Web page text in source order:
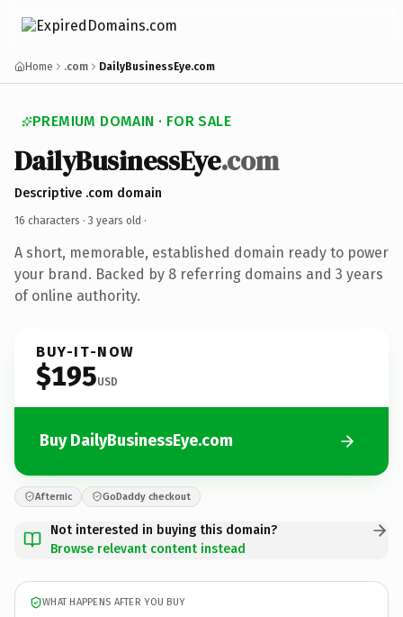
Home .com DailyBusinessEye.com
PREMIUM DOMAIN · FOR SALE
DailyBusinessEye.com
Descriptive .com domain
16 characters · 3 years old ·
A short, memorable, established domain ready to power
your brand. Backed by 8 referring domains and 3 years
of online authority.
BUY-IT-NOW
$195USD
Buy DailyBusinessEye.com
Afternic GoDaddy checkout
Not interested in buying this domain?
Browse relevant content instead
WHAT HAPPENS AFTER YOU BUY